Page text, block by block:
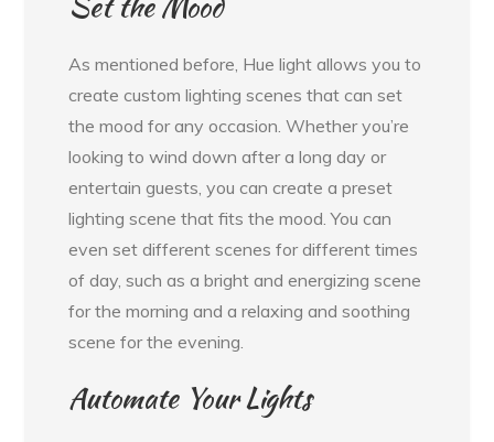
As mentioned before, Hue light allows you to
create custom lighting scenes that can set
the mood for any occasion. Whether you’re
looking to wind down after a long day or
entertain guests, you can create a preset
lighting scene that fits the mood. You can
even set different scenes for different times
of day, such as a bright and energizing scene
for the morning and a relaxing and soothing
scene for the evening.
Automate Your Lights